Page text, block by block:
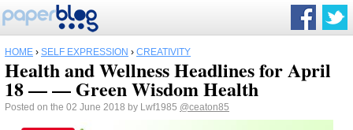
HOME › SELF EXPRESSION › CREATIVITY
Health and Wellness Headlines for April
18 — — Green Wisdom Health
Posted on the 02 June 2018 by Lwf1985 @ceaton85